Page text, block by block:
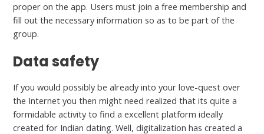
proper on the app. Users must join a free membership and
fill out the necessary information so as to be part of the
group.
Data safety
If you would possibly be already into your love-quest over
the Internet you then might need realized that its quite a
formidable activity to find a excellent platform ideally
created for Indian dating. Well, digitalization has created a